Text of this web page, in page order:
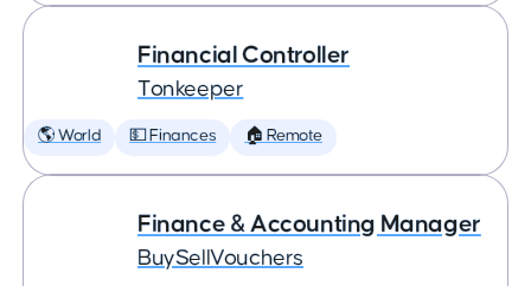
Financial Controller
Tonkeeper
🌎 World 💵 Finances 🏠 Remote
Finance & Accounting Manager
BuySellVouchers